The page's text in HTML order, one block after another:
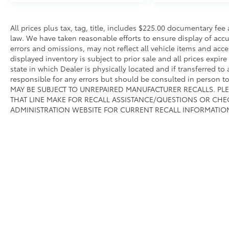
All prices plus tax, tag, title, includes $225.00 documentary
law. We have taken reasonable efforts to ensure display of
errors and omissions, may not reflect all vehicle items and
displayed inventory is subject to prior sale and all prices
state in which Dealer is physically located and if transferred
responsible for any errors but should be consulted in person
MAY BE SUBJECT TO UNREPAIRED MANUFACTURER RECALLS.
THAT LINE MAKE FOR RECALL ASSISTANCE/QUESTIONS OR
ADMINISTRATION WEBSITE FOR CURRENT RECALL